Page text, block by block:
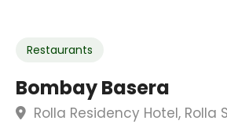
Restaurants
Bombay Basera
Rolla Residency Hotel, Rolla